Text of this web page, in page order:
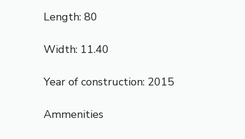
Length: 80
Width: 11.40
Year of construction: 2015
Ammenities